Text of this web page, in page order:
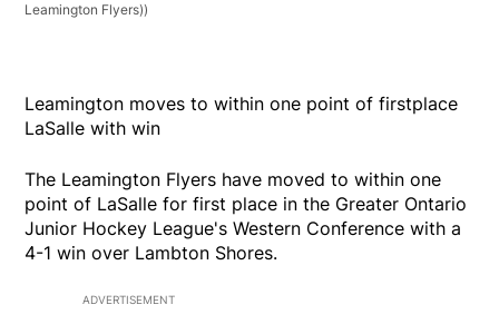
Leamington Flyers))
Leamington moves to within one point of firstplace
LaSalle with win
The Leamington Flyers have moved to within one
point of LaSalle for first place in the Greater Ontario
Junior Hockey League's Western Conference with a
4-1 win over Lambton Shores.
ADVERTISEMENT